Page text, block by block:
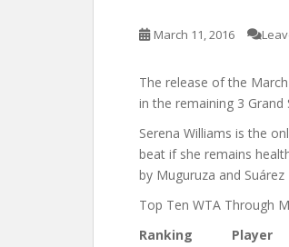
March 11, 2016
The release of the
in the remaining 3 Grand
Serena Williams is the
beat if she remains
by Muguruza and
Top Ten WTA Through
Ranking
Player